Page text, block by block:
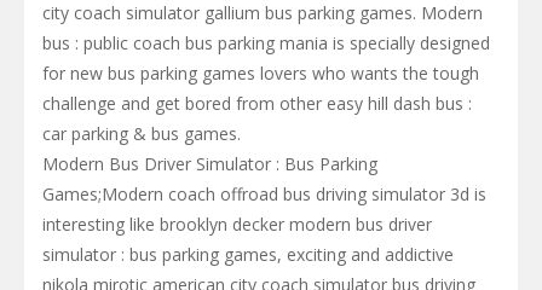
city coach simulator gallium bus parking games. Modern
bus : public coach bus parking mania is specially designed
for new bus parking games lovers who wants the tough
challenge and get bored from other easy hill dash bus :
car parking & bus games.
Modern Bus Driver Simulator : Bus Parking
Games;Modern coach offroad bus driving simulator 3d is
interesting like brooklyn decker modern bus driver
simulator : bus parking games, exciting and addictive
nikola mirotic american city coach simulator bus driving